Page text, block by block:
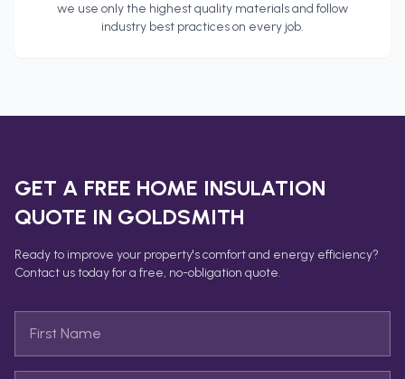
we use only the highest quality materials and follow
industry best practices on every job.
GET A FREE HOME INSULATION
QUOTE IN GOLDSMITH
Ready to improve your property's comfort and energy efficiency?
Contact us today for a free, no-obligation quote.